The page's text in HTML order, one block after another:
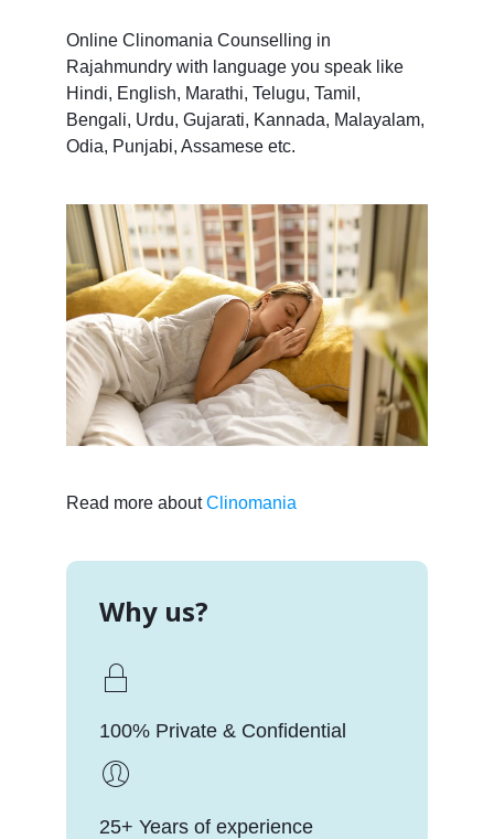
Online Clinomania Counselling in
Rajahmundry with language you speak like
Hindi, English, Marathi, Telugu, Tamil,
Bengali, Urdu, Gujarati, Kannada, Malayalam,
Odia, Punjabi, Assamese etc.
Read more aboutClinomania
Why us?
100% Private & Confidential
25+ Years of experience